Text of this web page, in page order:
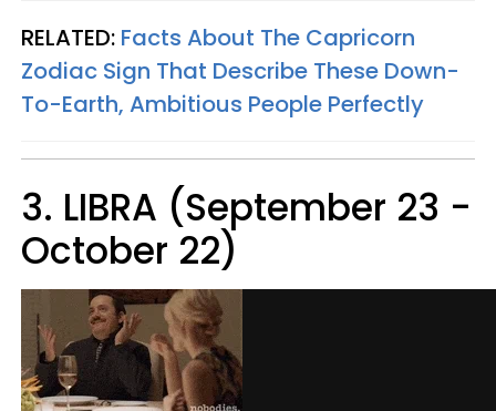
RELATED: Facts About The Capricorn
Zodiac Sign That Describe These Down-
To-Earth, Ambitious People Perfectly
3. LIBRA (September 23 -
October 22)